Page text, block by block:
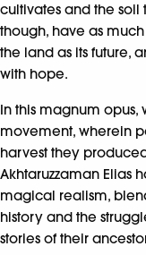
cultivates and the soil
though, have as
the land as its future,
with hope.
In this magnum opus,
movement, wherein
harvest they
Akhtaruzzaman Elias
magical realism,
history and the
stories of their